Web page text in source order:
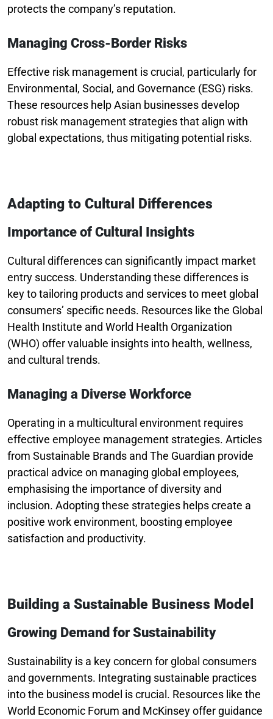
protects the company’s reputation.
Managing Cross-Border Risks
Effective risk management is crucial, particularly for
Environmental, Social, and Governance (ESG) risks.
These resources help Asian businesses develop
robust risk management strategies that align with
global expectations, thus mitigating potential risks.
Adapting to Cultural Differences
Importance of Cultural Insights
Cultural differences can significantly impact market
entry success. Understanding these differences is
key to tailoring products and services to meet global
consumers’ specific needs. Resources like the Global
Health Institute and World Health Organization
(WHO) offer valuable insights into health, wellness,
and cultural trends.
Managing a Diverse Workforce
Operating in a multicultural environment requires
effective employee management strategies. Articles
from Sustainable Brands and The Guardian provide
practical advice on managing global employees,
emphasising the importance of diversity and
inclusion. Adopting these strategies helps create a
positive work environment, boosting employee
satisfaction and productivity.
Building a Sustainable Business Model
Growing Demand for Sustainability
Sustainability is a key concern for global consumers
and governments. Integrating sustainable practices
into the business model is crucial. Resources like the
World Economic Forum and McKinsey offer guidance